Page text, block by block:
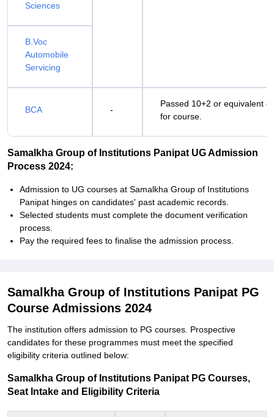
Sciences
B.Voc
Automobile
Servicing
BCA -
Passed 10+2 or equivalent
for course.
Samalkha Group of Institutions Panipat UG Admission
Process 2024:
Admission to UG courses at Samalkha Group of Institutions
Panipat hinges on candidates' past academic records.
Selected students must complete the document verification
process.
Pay the required fees to finalise the admission process.
Samalkha Group of Institutions Panipat PG
Course Admissions 2024
The institution offers admission to PG courses. Prospective
candidates for these programmes must meet the specified
eligibility criteria outlined below:
Samalkha Group of Institutions Panipat PG Courses,
Seat Intake and Eligibility Criteria